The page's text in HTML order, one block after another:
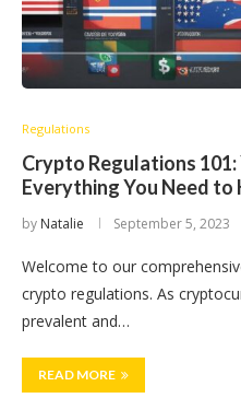
Regulations
Crypto Regulations
Everything You Need to
by Natalie September 5, 2023
Welcome to our
crypto regulations. As
prevalent and…
READ MORE